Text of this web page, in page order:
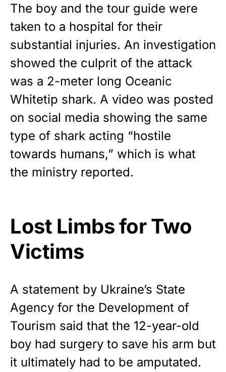
The boy and the tour guide were
taken to a hospital for their
substantial injuries. An investigation
showed the culprit of the attack
was a 2-meter long Oceanic
Whitetip shark. A video was posted
on social media showing the same
type of shark acting “hostile
towards humans,” which is what
the ministry reported.
Lost Limbs for Two
Victims
A statement by Ukraine’s State
Agency for the Development of
Tourism said that the 12-year-old
boy had surgery to save his arm but
it ultimately had to be amputated.